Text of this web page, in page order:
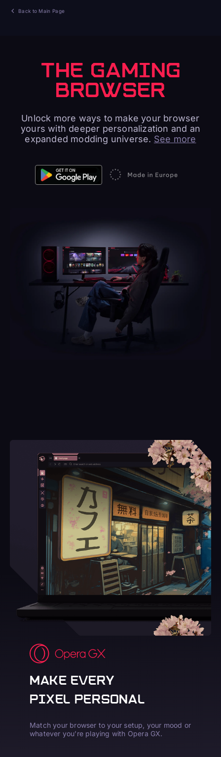
Back to Main Page
THE GAMING
BROWSER
Unlock more ways to make your browser
yours with deeper personalization and an
expanded modding universe. See more
MAKE EVERY
PIXEL PERSONAL
Match your browser to your setup, your mood or
whatever you’re playing with Opera GX.